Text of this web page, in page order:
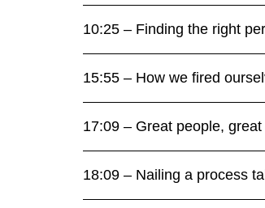
10:25 – Finding the right
15:55 – How we fired
17:09 – Great people,
18:09 – Nailing a process